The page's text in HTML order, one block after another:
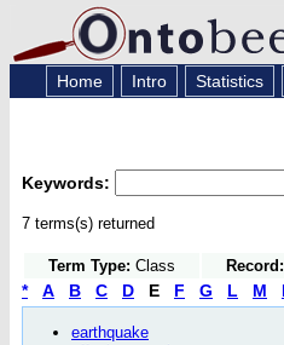
Home Intro Statistics
Keywords:
7 terms(s) returned
Term Type: Class Record:
* A B C D E F G L M
earthquake